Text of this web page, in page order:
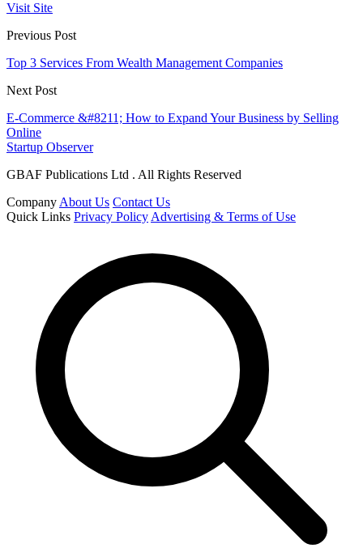
Visit Site
Previous Post
Top 3 Services From Wealth Management Companies
Next Post
E-Commerce &#8211; How to Expand Your Business by Selling
Online
Startup Observer
GBAF Publications Ltd . All Rights Reserved
Company About Us Contact Us
Quick Links Privacy Policy Advertising & Terms of Use